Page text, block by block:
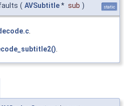
( AVSubtitle* sub ) static
.
.